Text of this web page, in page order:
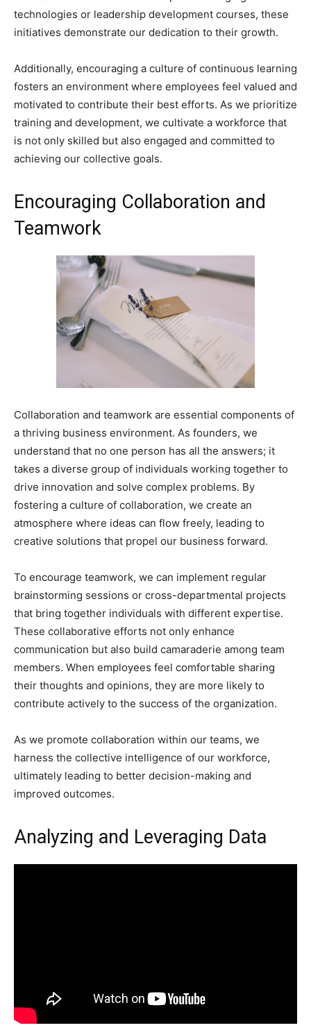
technologies or leadership development courses, these
initiatives demonstrate our dedication to their growth.
Additionally, encouraging a culture of continuous learning
fosters an environment where employees feel valued and
motivated to contribute their best efforts. As we prioritize
training and development, we cultivate a workforce that
is not only skilled but also engaged and committed to
achieving our collective goals.
Encouraging Collaboration and
Teamwork
Collaboration and teamwork are essential components of
a thriving business environment. As founders, we
understand that no one person has all the answers; it
takes a diverse group of individuals working together to
drive innovation and solve complex problems. By
fostering a culture of collaboration, we create an
atmosphere where ideas can flow freely, leading to
creative solutions that propel our business forward.
To encourage teamwork, we can implement regular
brainstorming sessions or cross-departmental projects
that bring together individuals with different expertise.
These collaborative efforts not only enhance
communication but also build camaraderie among team
members. When employees feel comfortable sharing
their thoughts and opinions, they are more likely to
contribute actively to the success of the organization.
As we promote collaboration within our teams, we
harness the collective intelligence of our workforce,
ultimately leading to better decision-making and
improved outcomes.
Analyzing and Leveraging Data